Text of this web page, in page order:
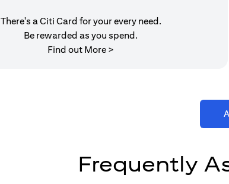
There's a Citi Card for your every need.
Be rewarded as you spend.
Find out More >
Frequently